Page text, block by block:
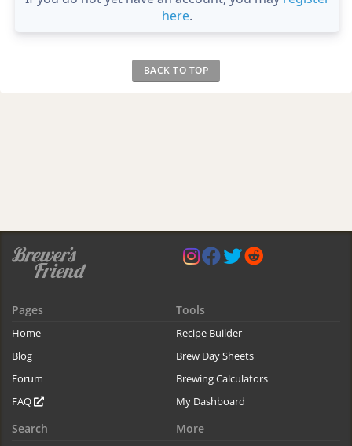
here.
BACK TO TOP
Pages
Home
Blog
Forum
FAQ
Tools
Recipe Builder
Brew Day Sheets
Brewing Calculators
My Dashboard
Search More